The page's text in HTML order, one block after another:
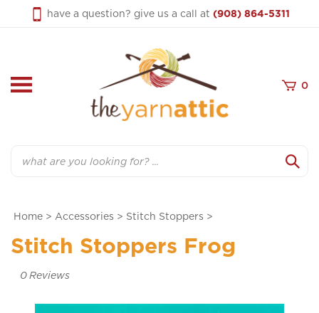
have a question? give us a call at (908) 864-5311
0
Home > Accessories > Stitch Stoppers >
Stitch Stoppers Frog
0Reviews